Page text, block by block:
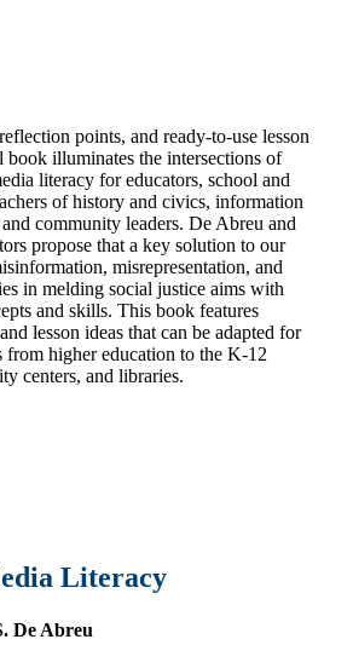
points, and ready-to-use lesson
book illuminates the intersections of
literacy for educators, school and
of history and civics, information
community leaders. De Abreu and
propose that a key solution to our
misrepresentation, and
in melding social justice aims with
and skills. This book features
lesson ideas that can be adapted for
from higher education to the K-12
centers, and libraries.
Literacy
De Abreu